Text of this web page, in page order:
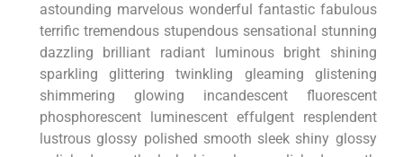
astounding⁢ marvelous ‍wonderful fantastic fabulous
terrific tremendous stupendous sensational stunning
dazzling brilliant radiant luminous bright shining
sparkling glittering twinkling gleaming glistening
shimmering glowing incandescent fluorescent
phosphorescent luminescent effulgent resplendent
lustrous‍ glossy polished smooth sleek shiny glossy